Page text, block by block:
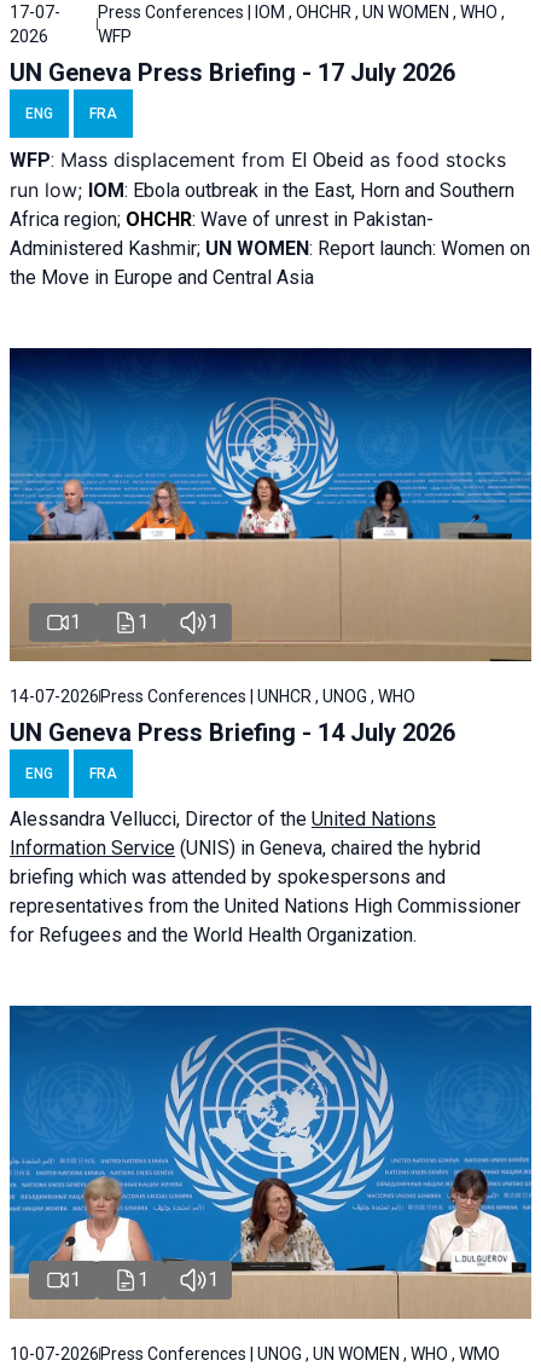
17-07-
2026
Press Conferences | IOM , OHCHR , UN WOMEN , WHO ,
WFP
UN Geneva Press Briefing - 17 July 2026
ENG FRA
WFP: Mass displacement from El Obeid as food stocks
run low; IOM: Ebola outbreak in the East, Horn and Southern
Africa region; OHCHR: Wave of unrest in Pakistan-
Administered Kashmir; UN WOMEN: Report launch: Women on
the Move in Europe and Central Asia
1 1 1
14-07-2026 Press Conferences | UNHCR , UNOG , WHO
UN Geneva Press Briefing - 14 July 2026
ENG FRA
Alessandra Vellucci, Director of the United Nations
Information Service (UNIS) in Geneva, chaired the hybrid
briefing which was attended by spokespersons and
representatives from the United Nations High Commissioner
for Refugees and the World Health Organization.
1 1 1
10-07-2026 Press Conferences | UNOG , UN WOMEN , WHO , WMO